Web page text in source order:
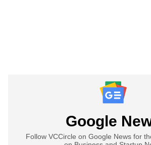
Google
Follow VCCircle on Google News for